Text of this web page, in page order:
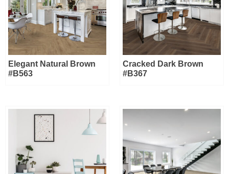
Elegant Natural Brown
#B563
Cracked Dark Brown
#B367